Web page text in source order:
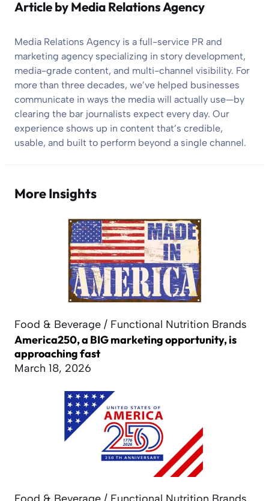
Article byMedia Relations Agency
Media Relations Agency is a full-service PR and
marketing agency specializing in story development,
media-grade content, and multi-channel visibility. For
more than three decades, we’ve helped businesses
communicate in ways the media will actually use—by
clearing the bar journalists expect every day. Our
experience shows up in content that’s credible,
usable, and built to perform beyond a single channel.
More Insights
Food & Beverage / Functional Nutrition Brands
America250, a BIG marketing opportunity, is
approaching fast
March 18, 2026